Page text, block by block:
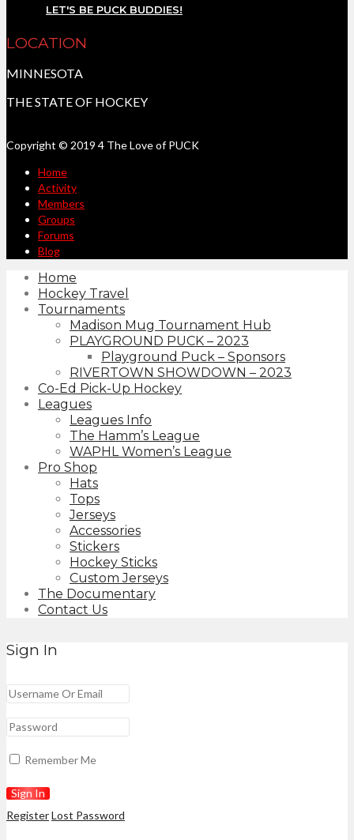
LET'S BE PUCK BUDDIES!
LOCATION
MINNESOTA
THE STATE OF HOCKEY
Copyright © 2019 4 The Love of PUCK
Home
Activity
Members
Groups
Forums
Blog
Home
Hockey Travel
Tournaments
Madison Mug Tournament Hub
PLAYGROUND PUCK – 2023
Playground Puck – Sponsors
RIVERTOWN SHOWDOWN – 2023
Co-Ed Pick-Up Hockey
Leagues
Leagues Info
The Hamm’s League
WAPHL Women’s League
Pro Shop
Hats
Tops
Jerseys
Accessories
Stickers
Hockey Sticks
Custom Jerseys
The Documentary
Contact Us
Sign In
Remember Me
RegisterLost Password